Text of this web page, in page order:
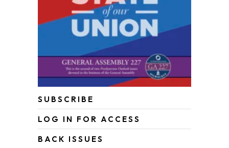
SUBSCRIBE
LOG IN FOR ACCESS
BACK ISSUES